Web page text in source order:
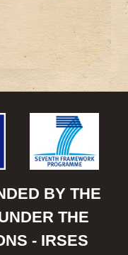
BY THE
THE
- IRSES